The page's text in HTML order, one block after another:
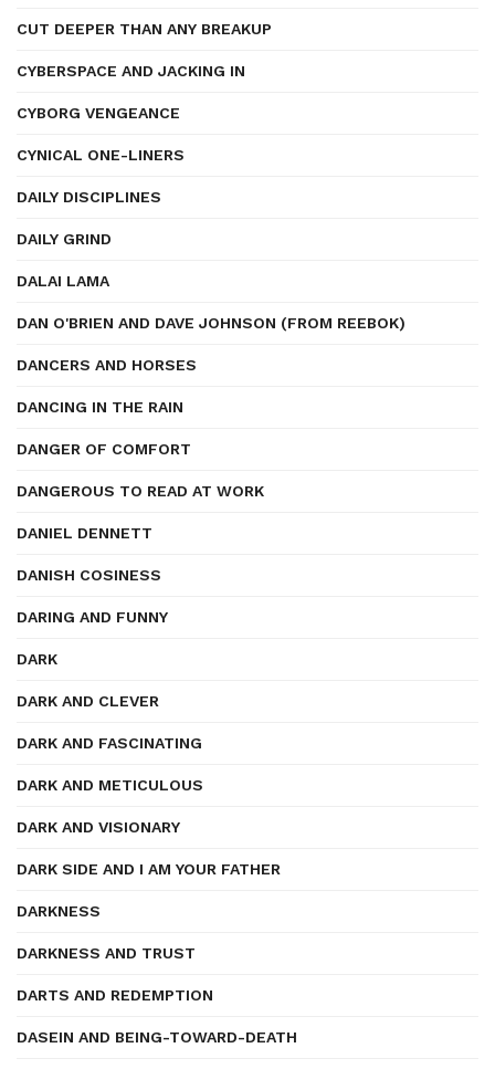
CUT DEEPER THAN ANY BREAKUP
CYBERSPACE AND JACKING IN
CYBORG VENGEANCE
CYNICAL ONE-LINERS
DAILY DISCIPLINES
DAILY GRIND
DALAI LAMA
DAN O'BRIEN AND DAVE JOHNSON (FROM REEBOK)
DANCERS AND HORSES
DANCING IN THE RAIN
DANGER OF COMFORT
DANGEROUS TO READ AT WORK
DANIEL DENNETT
DANISH COSINESS
DARING AND FUNNY
DARK
DARK AND CLEVER
DARK AND FASCINATING
DARK AND METICULOUS
DARK AND VISIONARY
DARK SIDE AND I AM YOUR FATHER
DARKNESS
DARKNESS AND TRUST
DARTS AND REDEMPTION
DASEIN AND BEING-TOWARD-DEATH